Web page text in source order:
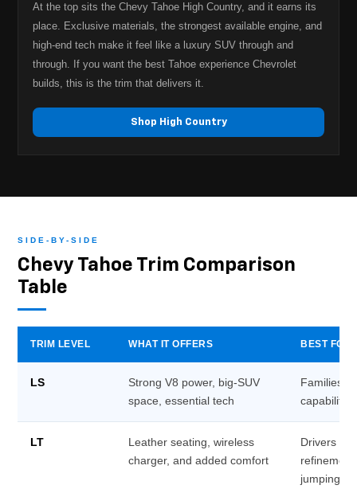
At the top sits the Chevy Tahoe High Country, and it earns its
place. Exclusive materials, the strongest available engine, and
high-end tech make it feel like a luxury SUV through and
through. If you want the best Tahoe experience Chevrolet
builds, this is the trim that delivers it.
Shop High Country
SIDE-BY-SIDE
Chevy Tahoe Trim Comparison
Table
TRIM LEVEL WHAT IT OFFERS BEST FOR
LS
Strong V8 power, big-SUV
space, essential tech
Families
capability
LT
Leather seating, wireless
charger, and added comfort
Drivers
jumping to